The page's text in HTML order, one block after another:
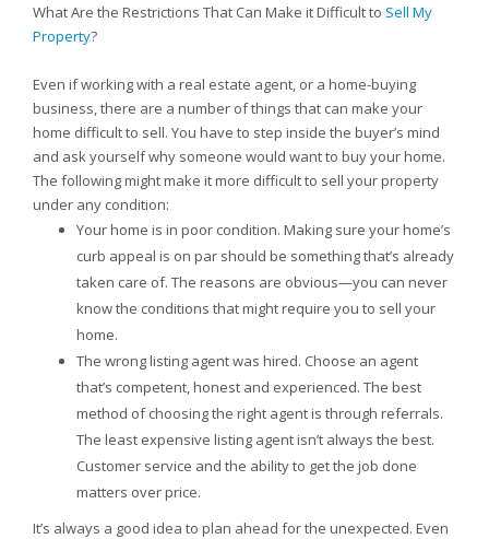
What Are the Restrictions That Can Make it Difficult to Sell My
Property?
Even if working with a real estate agent, or a home-buying
business, there are a number of things that can make your
home difficult to sell. You have to step inside the buyer’s mind
and ask yourself why someone would want to buy your home.
The following might make it more difficult to sell your property
under any condition:
Your home is in poor condition. Making sure your home’s
curb appeal is on par should be something that’s already
taken care of. The reasons are obvious—you can never
know the conditions that might require you to sell your
home.
The wrong listing agent was hired. Choose an agent
that’s competent, honest and experienced. The best
method of choosing the right agent is through referrals.
The least expensive listing agent isn’t always the best.
Customer service and the ability to get the job done
matters over price.
It’s always a good idea to plan ahead for the unexpected. Even